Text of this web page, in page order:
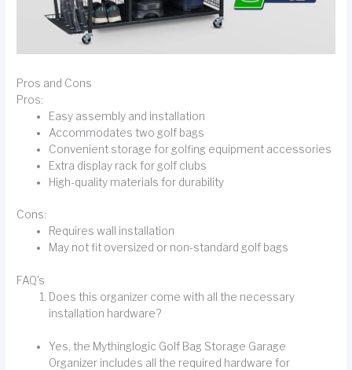
Pros and Cons
Pros:
Easy assembly and installation
Accommodates two golf bags
Convenient storage for golfing equipment accessories
Extra display rack for golf clubs
High-quality materials for durability
Cons:
Requires wall installation
May not fit oversized or non-standard golf bags
FAQ's
Does this organizer come with all the necessary
installation hardware?
Yes, the Mythinglogic Golf Bag Storage Garage
Organizer includes all the required hardware for